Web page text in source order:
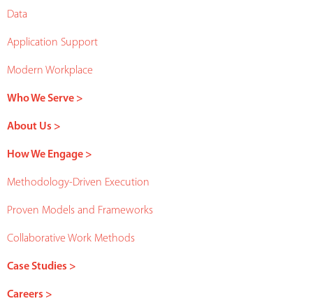
Data
Application Support
Modern Workplace
Who We Serve >
About Us >
How We Engage >
Methodology-Driven Execution
Proven Models and Frameworks
Collaborative Work Methods
Case Studies >
Careers >